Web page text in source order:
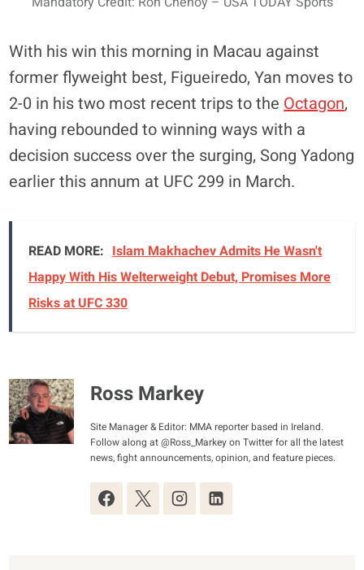
With his win this morning in Macau against
former flyweight best, Figueiredo, Yan moves to
2-0 in his two most recent trips to theOctagon,
having rebounded to winning ways with a
decision success over the surging, Song Yadong
earlier this annum at UFC 299 in March.
READ MORE: Islam Makhachev Admits He Wasn't
Happy With His Welterweight Debut, Promises More
Risks at UFC 330
Ross Markey
Site Manager & Editor: MMA reporter based in Ireland.
Follow along at @Ross_Markey on Twitter for all the latest
news, fight announcements, opinion, and feature pieces.